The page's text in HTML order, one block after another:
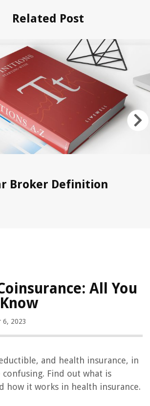
Related Post
Broker Definition
All You
6, 2023
and health insurance, in
confusing. Find out what is
how it works in health insurance.